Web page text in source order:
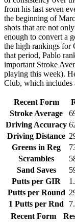
from his last seven
the beginning of
shots that are not
enough to convert a
the high rankings for
that period, Pablo
important Stroke
playing this week).
Club, which includes
Recent Form
Stroke Average
Driving Accuracy
Driving Distance
Greens in Reg
Scrambles
Sand Saves
Putts per GIR
Putts per Round
1 Putts per Rnd
Recent Form